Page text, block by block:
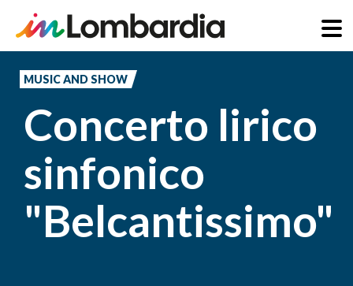
content
MUSIC AND SHOW
Concerto lirico
sinfonico
"Belcantissimo"